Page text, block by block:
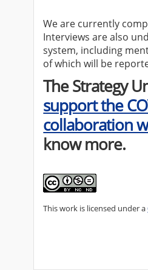
We are currently
Interviews are also
system, including
of which will be
The Strategy
support the
collaboration
know more.
This work is licensed under a